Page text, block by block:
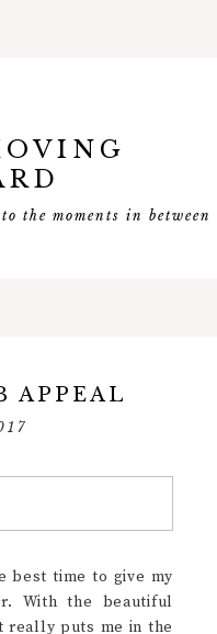
the moments in between
APPEAL
best time to give my
With the beautiful
really puts me in the